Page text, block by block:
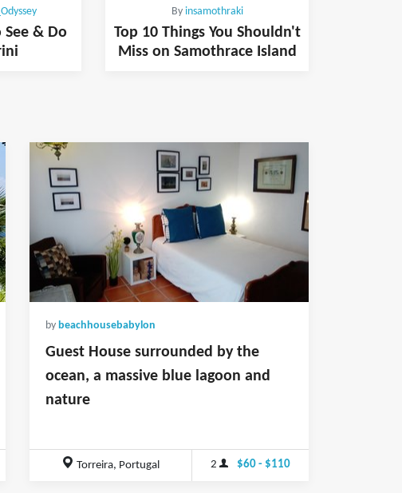
See & Do
By insamothraki
Top 10 Things You Shouldn't
Miss on Samothrace Island
by beachhousebabylon
Guest House surrounded by the
ocean, a massive blue lagoon and
nature
Torreira, Portugal 2 $60 - $110